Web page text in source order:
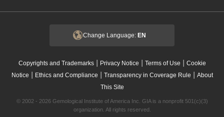
Change Language: EN
Copyrights and Trademarks| Privacy Notice | Terms of Use | Cookie
Notice | Ethics and Compliance | Transparency in Coverage Rule | About
This Site
© 2002 - 2026 Gemological Institute of America Inc. GIA is a nonprofit 501(c)(3)
organization. All rights reserved.